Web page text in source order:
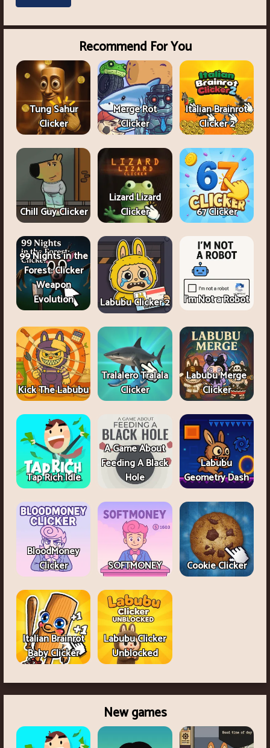
Recommend For You
Tung Sahur
Clicker
Merge Rot
Clicker
Italian Brainrot
Clicker 2
Chill Guy Clicker
Lizard Lizard
Clicker
67 Clicker
99 Nights in the
Forest: Clicker
Weapon
Evolution
Labubu Clicker 2 I'm Not a Robot
Kick The Labubu
Tralalero Tralala
Clicker
Labubu Merge
Clicker
Tap Rich Idle
A Game About
Feeding A Black
Hole
Labubu
Geometry Dash
BloodMoney
Clicker
SOFTMONEY Cookie Clicker
Italian Brainrot
Baby Clicker
Labubu Clicker
Unblocked
New games